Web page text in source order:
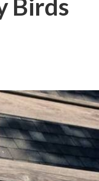
Birds